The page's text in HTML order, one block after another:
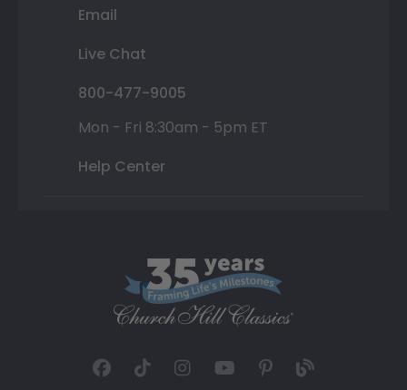
Email
Live Chat
800-477-9005
Mon - Fri 8:30am - 5pm ET
Help Center